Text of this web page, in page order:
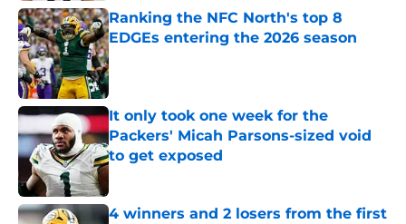
Ranking the NFC North's top 8
EDGEs entering the 2026 season
Published by on Invalid Date
It only took one week for the
Packers' Micah Parsons-sized void
to get exposed
Published by on Invalid Date
4 winners and 2 losers from the first